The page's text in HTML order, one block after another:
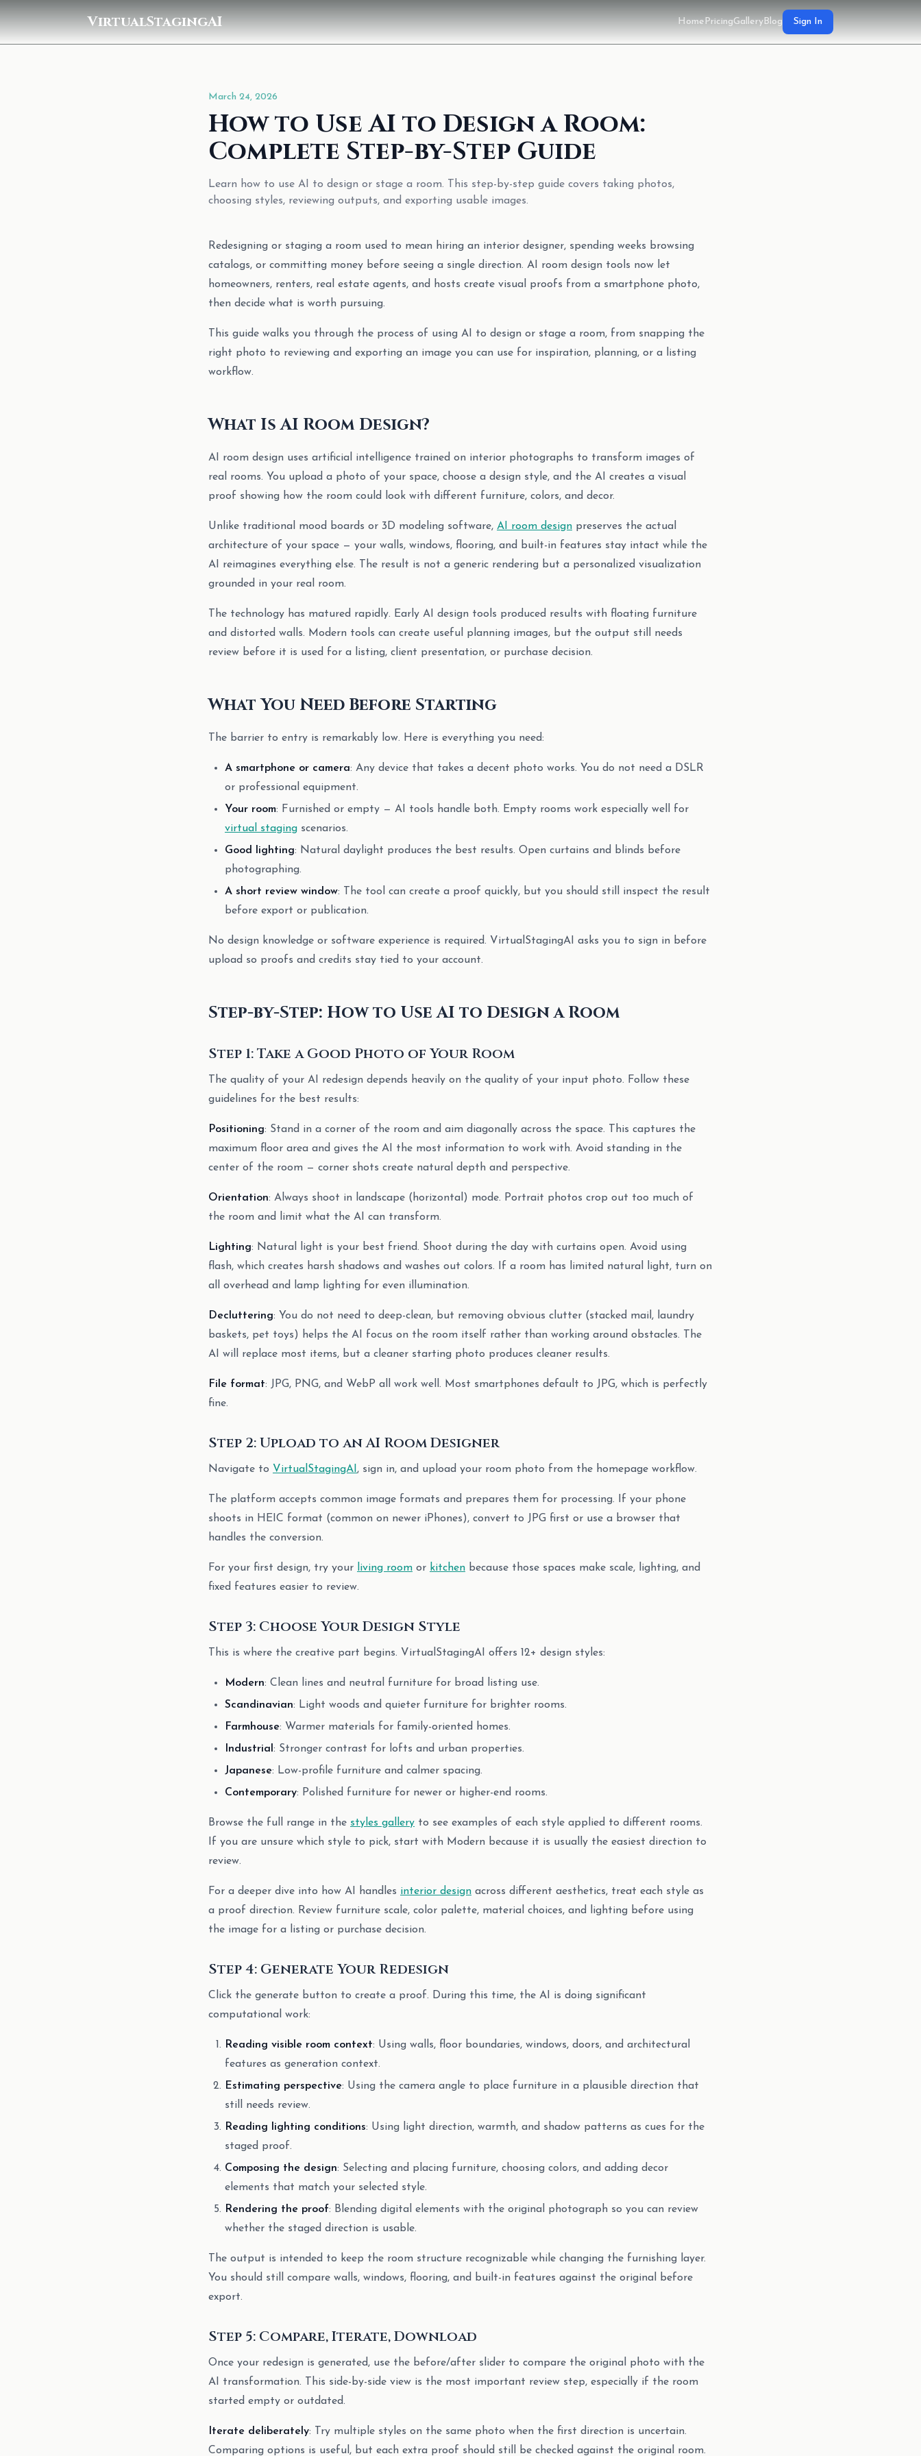
VirtualStagingAI Home PricingGalleryBlog Sign In
March 24, 2026
How to Use AI to Design a Room:
Complete Step-by-Step Guide
Learn how to use AI to design or stage a room. This step-by-step guide covers taking photos,
choosing styles, reviewing outputs, and exporting usable images.
Redesigning or staging a room used to mean hiring an interior designer, spending weeks browsing
catalogs, or committing money before seeing a single direction. AI room design tools now let
homeowners, renters, real estate agents, and hosts create visual proofs from a smartphone photo,
then decide what is worth pursuing.
This guide walks you through the process of using AI to design or stage a room, from snapping the
right photo to reviewing and exporting an image you can use for inspiration, planning, or a listing
workflow.
What Is AI Room Design?
AI room design uses artificial intelligence trained on interior photographs to transform images of
real rooms. You upload a photo of your space, choose a design style, and the AI creates a visual
proof showing how the room could look with different furniture, colors, and decor.
Unlike traditional mood boards or 3D modeling software, AI room design preserves the actual
architecture of your space — your walls, windows, flooring, and built-in features stay intact while the
AI reimagines everything else. The result is not a generic rendering but a personalized visualization
grounded in your real room.
The technology has matured rapidly. Early AI design tools produced results with floating furniture
and distorted walls. Modern tools can create useful planning images, but the output still needs
review before it is used for a listing, client presentation, or purchase decision.
What You Need Before Starting
The barrier to entry is remarkably low. Here is everything you need:
A smartphone or camera: Any device that takes a decent photo works. You do not need a DSLR
or professional equipment.
Your room: Furnished or empty — AI tools handle both. Empty rooms work especially well for
virtual staging scenarios.
Good lighting: Natural daylight produces the best results. Open curtains and blinds before
photographing.
A short review window: The tool can create a proof quickly, but you should still inspect the result
before export or publication.
No design knowledge or software experience is required. VirtualStagingAI asks you to sign in before
upload so proofs and credits stay tied to your account.
Step-by-Step: How to Use AI to Design a Room
Step 1: Take a Good Photo of Your Room
The quality of your AI redesign depends heavily on the quality of your input photo. Follow these
guidelines for the best results:
Positioning: Stand in a corner of the room and aim diagonally across the space. This captures the
maximum floor area and gives the AI the most information to work with. Avoid standing in the
center of the room — corner shots create natural depth and perspective.
Orientation: Always shoot in landscape (horizontal) mode. Portrait photos crop out too much of
the room and limit what the AI can transform.
Lighting: Natural light is your best friend. Shoot during the day with curtains open. Avoid using
flash, which creates harsh shadows and washes out colors. If a room has limited natural light, turn on
all overhead and lamp lighting for even illumination.
Decluttering: You do not need to deep-clean, but removing obvious clutter (stacked mail, laundry
baskets, pet toys) helps the AI focus on the room itself rather than working around obstacles. The
AI will replace most items, but a cleaner starting photo produces cleaner results.
File format: JPG, PNG, and WebP all work well. Most smartphones default to JPG, which is perfectly
fine.
Step 2: Upload to an AI Room Designer
Navigate to VirtualStagingAI , sign in, and upload your room photo from the homepage workflow.
The platform accepts common image formats and prepares them for processing. If your phone
shoots in HEIC format (common on newer iPhones), convert to JPG first or use a browser that
handles the conversion.
For your first design, try your living room or kitchen because those spaces make scale, lighting, and
fixed features easier to review.
Step 3: Choose Your Design Style
This is where the creative part begins. VirtualStagingAI offers 12+ design styles:
Modern: Clean lines and neutral furniture for broad listing use.
Scandinavian: Light woods and quieter furniture for brighter rooms.
Farmhouse: Warmer materials for family-oriented homes.
Industrial : Stronger contrast for lofts and urban properties.
Japanese: Low-profile furniture and calmer spacing.
Contemporary: Polished furniture for newer or higher-end rooms.
Browse the full range in the styles gallery to see examples of each style applied to different rooms.
If you are unsure which style to pick, start with Modern because it is usually the easiest direction to
review.
For a deeper dive into how AI handles interior design across different aesthetics, treat each style as
a proof direction. Review furniture scale, color palette, material choices, and lighting before using
the image for a listing or purchase decision.
Step 4: Generate Your Redesign
Click the generate button to create a proof. During this time, the AI is doing significant
computational work:
Reading visible room context: Using walls, floor boundaries, windows, doors, and architectural
features as generation context.
Estimating perspective: Using the camera angle to place furniture in a plausible direction that
still needs review.
Reading lighting conditions: Using light direction, warmth, and shadow patterns as cues for the
staged proof.
Composing the design: Selecting and placing furniture, choosing colors, and adding decor
elements that match your selected style.
Rendering the proof: Blending digital elements with the original photograph so you can review
whether the staged direction is usable.
The output is intended to keep the room structure recognizable while changing the furnishing layer.
You should still compare walls, windows, flooring, and built-in features against the original before
export.
Step 5: Compare, Iterate, Download
Once your redesign is generated, use the before/after slider to compare the original photo with the
AI transformation. This side-by-side view is the most important review step, especially if the room
started empty or outdated.
Iterate deliberately: Try multiple styles on the same photo when the first direction is uncertain.
Comparing options is useful, but each extra proof should still be checked against the original room.